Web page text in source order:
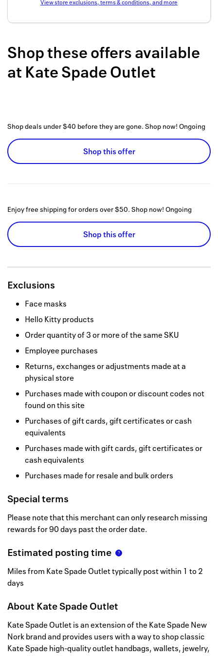
Contact
View store exclusions, terms & conditions, and more
Shop these offers available
at Kate Spade Outlet
Shop deals under $40 before they are gone. Shop now! Ongoing
Shop this offer
Enjoy free shipping for orders over $50. Shop now! Ongoing
Shop this offer
Exclusions
Face masks
Hello Kitty products
Order quantity of 3 or more of the same SKU
Employee purchases
Returns, exchanges or adjustments made at a
physical store
Purchases made with coupon or discount codes not
found on this site
Purchases of gift cards, gift certificates or cash
equivalents
Purchases made with gift cards, gift certificates or
cash equivalents
Purchases made for resale and bulk orders
Special terms
Please note that this merchant can only research missing
rewards for 90 days past the order date.
Estimated posting time
Miles from Kate Spade Outlet typically post within 1 to 2
days
About Kate Spade Outlet
Kate Spade Outlet is an extension of the Kate Spade New
Nork brand and provides users with a way to shop classic
Kate Spade high-quality outlet handbags, wallets, jewelry,